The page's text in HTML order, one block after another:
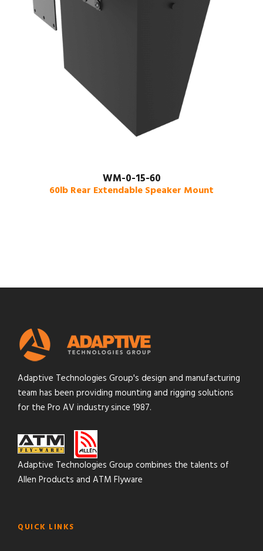
WM-0-15-60
60lb Rear Extendable Speaker Mount
Adaptive Technologies Group's design and manufacturing
team has been providing mounting and rigging solutions
for the Pro AV industry since 1987.
Adaptive Technologies Group combines the talents of
Allen Products and ATM Flyware
QUICK LINKS